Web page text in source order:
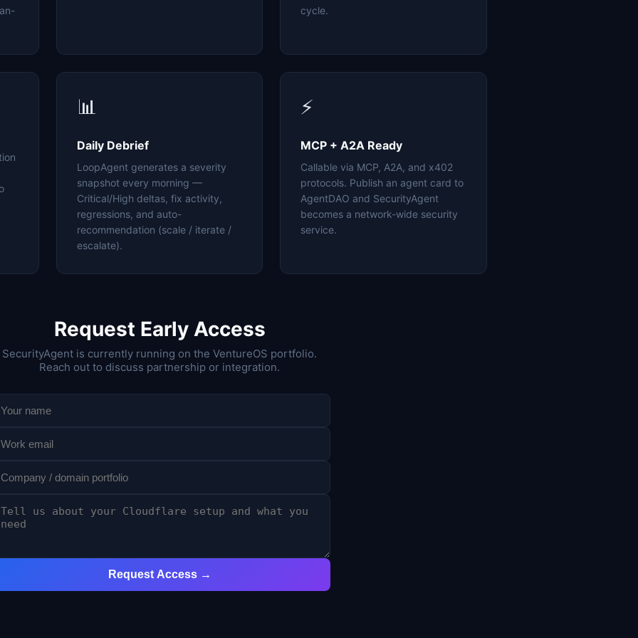
cycle.
📊
Daily Debrief
LoopAgent generates a severity
snapshot every morning —
Critical/High deltas, fix activity,
regressions, and auto-
recommendation (scale / iterate /
escalate).
⚡
MCP + A2A Ready
Callable via MCP, A2A, and x402
protocols. Publish an agent card to
AgentDAO and SecurityAgent
becomes a network-wide security
service.
Request Early Access
SecurityAgent is currently running on the VentureOS portfolio.
Reach out to discuss partnership or integration.
Request Access →